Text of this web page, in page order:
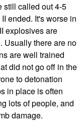
still called out 4-5
ended. It's worse in
explosives are
Usually there are no
are well trained
did not go off in the
to detonation
in place is often
lots of people, and
damage.